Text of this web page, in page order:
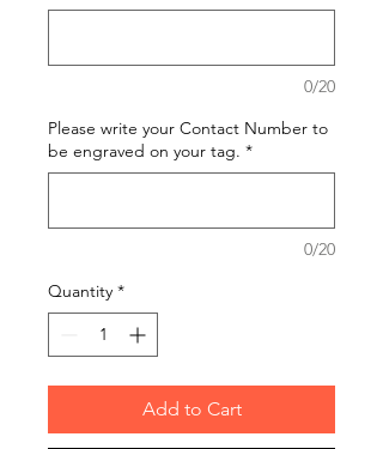
0/20
Please write your Contact Number to
be engraved on your tag. *
0/20
Quantity *
Add to Cart